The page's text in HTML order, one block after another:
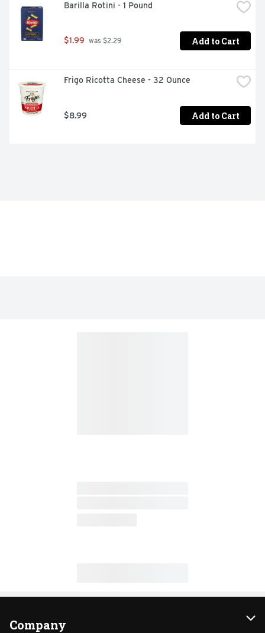
Barilla Rotini - 1 Pound
$1.99 was $2.29 Add to Cart
Frigo Ricotta Cheese - 32 Ounce
$8.99 Add to Cart
Company